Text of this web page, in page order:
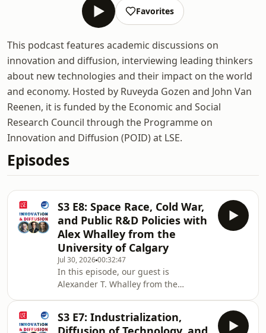
Favorites
This podcast features academic discussions on
innovation and diffusion, interviewing leading thinkers
about new technologies and their impact on the world
and economy. Hosted by Ruveyda Gozen and John Van
Reenen, it is funded by the Economic and Social
Research Council through the Programme on
Innovation and Diffusion (POID) at LSE.
Episodes
S3 E8: Space Race, Cold War,
and Public R&D Policies with
Alex Whalley from the
University of Calgary
Jul 30, 202600:32:47
In this episode, our guest is
Alexander T. Whalley from the
suggestions, large public R&amp;D
S3 E7: Industrialization,